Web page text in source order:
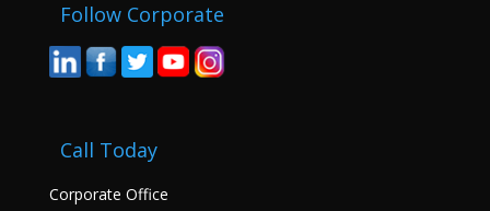
Follow Corporate
Call Today
Corporate Office